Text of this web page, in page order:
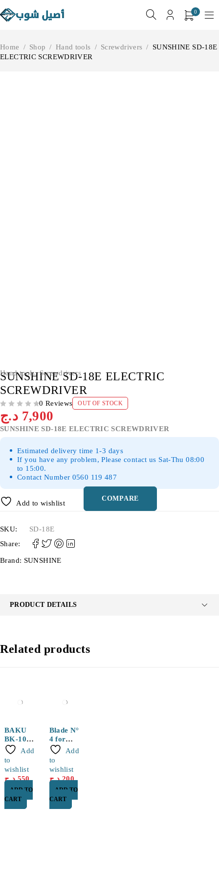
0
Home / Shop / Hand tools / Screwdrivers /
SUNSHINE SD-18E
ELECTRIC SCREWDRIVER
Hand tools,Screwdrivers
SUNSHINE SD-18E ELECTRIC
SCREWDRIVER
0 Reviews OUT OF STOCK
7,900 د.ج
SUNSHINE SD-18E ELECTRIC SCREWDRIVER
Estimated delivery time 1-3 days
If you have any problem, Please contact us Sat-Thu 08:00
to 15:00.
Contact Number 0560 119 487
Add to wishlist
COMPARE
SKU:
SD-18E
Share:
Brand: SUNSHINE
PRODUCT DETAILS
Related products
BAKU
BK-109
Plier Add
to
wishlist
550 د.ج
ADD TO
CART
Blade N°
4 for
WLXY
and BSD
TS394A
Knife
Add
to
wishlist
200 د.ج
ADD TO
CART